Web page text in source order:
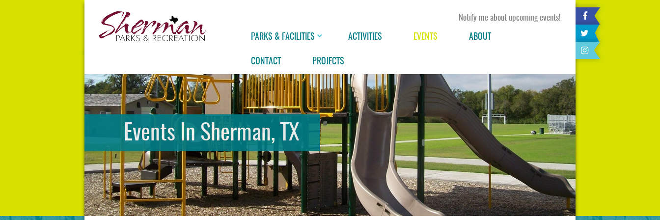
Notify me about upcoming events!
PARKS & FACILITIES ACTIVITIES EVENTS ABOUT
CONTACT PROJECTS
Events In Sherman, TX